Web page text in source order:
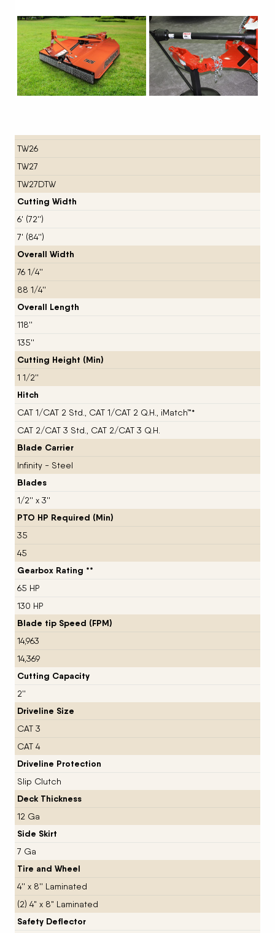
Next
TW26
TW27
TW27DTW
Cutting Width
6' (72'')
7' (84'')
Overall Width
76 1/4''
88 1/4''
Overall Length
118''
135''
Cutting Height (Min)
1 1/2''
Hitch
CAT 1/CAT 2 Std., CAT 1/CAT 2 Q.H., iMatch™*
CAT 2/CAT 3 Std., CAT 2/CAT 3 Q.H.
Blade Carrier
Infinity - Steel
Blades
1/2'' x 3''
PTO HP Required (Min)
35
45
Gearbox Rating **
65 HP
130 HP
Blade tip Speed (FPM)
14,963
14,369
Cutting Capacity
2''
Driveline Size
CAT 3
CAT 4
Driveline Protection
Slip Clutch
Deck Thickness
12 Ga
Side Skirt
7 Ga
Tire and Wheel
4'' x 8'' Laminated
(2) 4" x 8" Laminated
Safety Deflector